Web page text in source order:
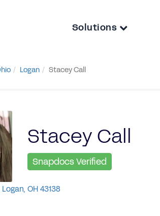
Solutions
Logan Stacey Call
Stacey Call
Snapdocs Verified
OH 43138